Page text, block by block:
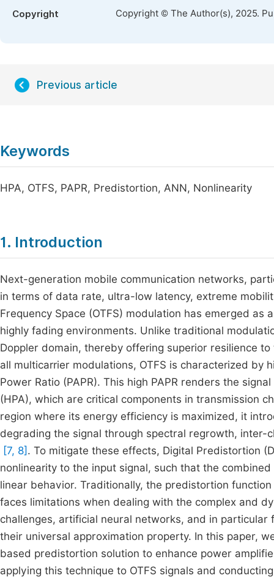
Copyright Copyright © The Author(s), 2025.
Previous article
Keywords
HPA, OTFS, PAPR, Predistortion, ANN, Nonlinearity
1. Introduction
Next-generation mobile communication networks,
in terms of data rate, ultra-low latency, extreme
Frequency Space (OTFS) modulation has emerged
highly fading environments. Unlike traditional
Doppler domain, thereby offering superior resilience
all multicarrier modulations, OTFS is characterized by
Power Ratio (PAPR). This high PAPR renders the
(HPA), which are critical components in transmission
region where its energy efficiency is maximized, it
degrading the signal through spectral regrowth, inter-
[7, 8] . To mitigate these effects, Digital Predistortion
nonlinearity to the input signal, such that the
linear behavior. Traditionally, the predistortion
faces limitations when dealing with the complex and
challenges, artificial neural networks, and in
their universal approximation property. In this paper,
based predistortion solution to enhance power
applying this technique to OTFS signals and